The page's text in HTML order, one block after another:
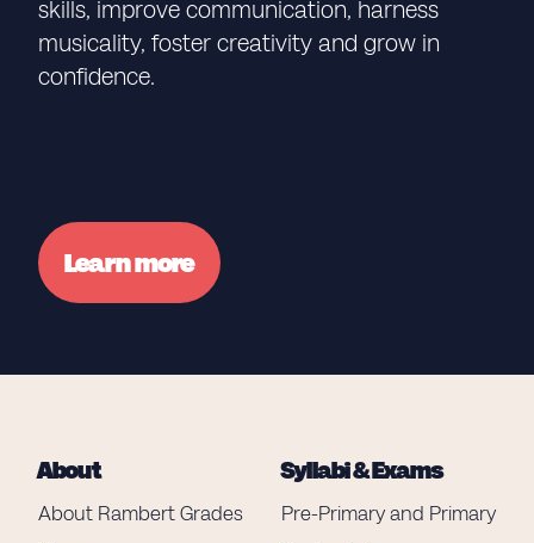
skills, improve communication, harness
musicality, foster creativity and grow in
confidence.
Learn more
About
About Rambert Grades
Syllabi & Exams
Pre-Primary and Primary